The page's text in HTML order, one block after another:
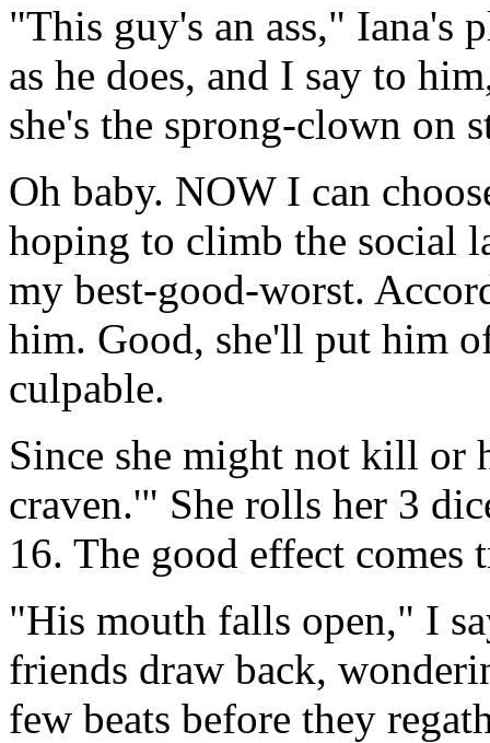
"This guy's an ass," Iana's
as he does, and I say to
she's the sprong-clown on
Oh baby. NOW I can
hoping to climb the social
my best-good-worst.
him. Good, she'll put him
culpable.
Since she might not kill or
craven.'" She rolls her 3
16. The good effect comes
"His mouth falls open," I
friends draw back,
few beats before they